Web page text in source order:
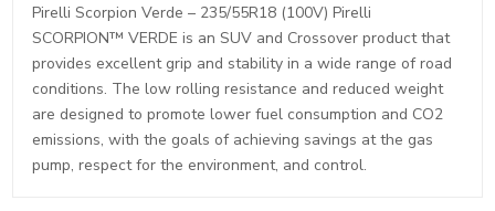
Pirelli Scorpion Verde – 235/55R18 (100V) Pirelli
SCORPION™ VERDE is an SUV and Crossover product that
provides excellent grip and stability in a wide range of road
conditions. The low rolling resistance and reduced weight
are designed to promote lower fuel consumption and CO2
emissions, with the goals of achieving savings at the gas
pump, respect for the environment, and control.